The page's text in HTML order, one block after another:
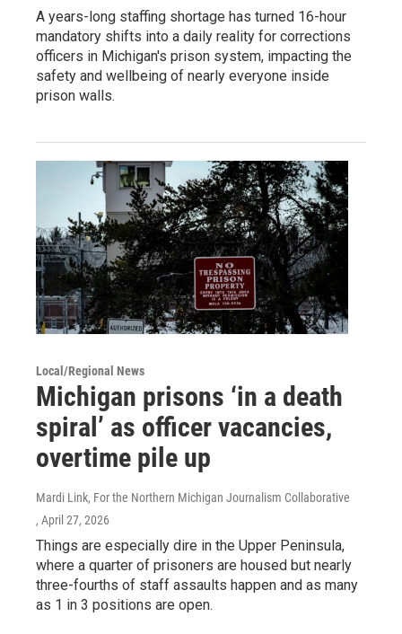
A years-long staffing shortage has turned 16-hour
mandatory shifts into a daily reality for corrections
officers in Michigan's prison system, impacting the
safety and wellbeing of nearly everyone inside
prison walls.
Local/Regional News
Michigan prisons ‘in a death
spiral’ as officer vacancies,
overtime pile up
Mardi Link, For the Northern Michigan Journalism Collaborative
, April 27, 2026
Things are especially dire in the Upper Peninsula,
where a quarter of prisoners are housed but nearly
three-fourths of staff assaults happen and as many
as 1 in 3 positions are open.